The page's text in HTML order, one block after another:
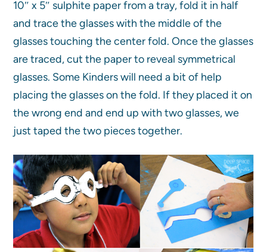
10″ x 5″ sulphite paper from a tray, fold it in half
and trace the glasses with the middle of the
glasses touching the center fold. Once the glasses
are traced, cut the paper to reveal symmetrical
glasses. Some Kinders will need a bit of help
placing the glasses on the fold. If they placed it on
the wrong end and end up with two glasses, we
just taped the two pieces together.